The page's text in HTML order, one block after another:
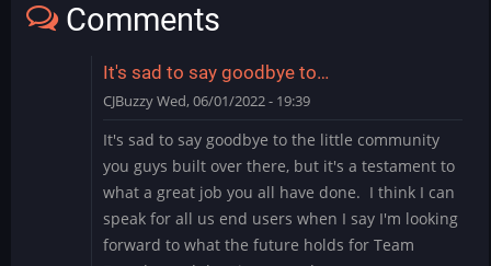
Comments
It's sad to say goodbye to…
CJBuzzyWed, 06/01/2022 - 19:39
It's sad to say goodbye to the little community
you guys built over there, but it's a testament to
what a great job you all have done. I think I can
speak for all us end users when I say I'm looking
forward to what the future holds for Team